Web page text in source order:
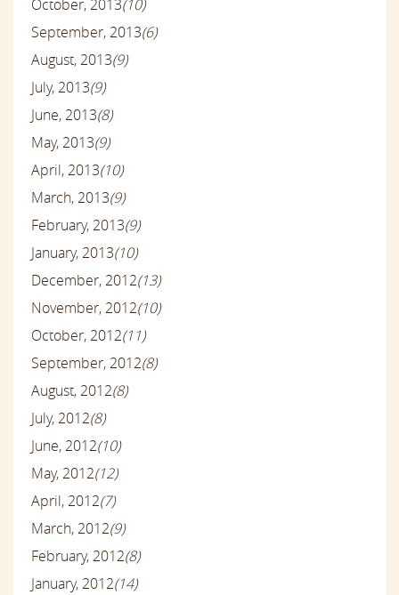
October, 2013(10)
September, 2013(6)
August, 2013(9)
July, 2013(9)
June, 2013(8)
May, 2013(9)
April, 2013(10)
March, 2013(9)
February, 2013(9)
January, 2013(10)
December, 2012(13)
November, 2012(10)
October, 2012(11)
September, 2012(8)
August, 2012(8)
July, 2012(8)
June, 2012(10)
May, 2012(12)
April, 2012(7)
March, 2012(9)
February, 2012(8)
January, 2012(14)